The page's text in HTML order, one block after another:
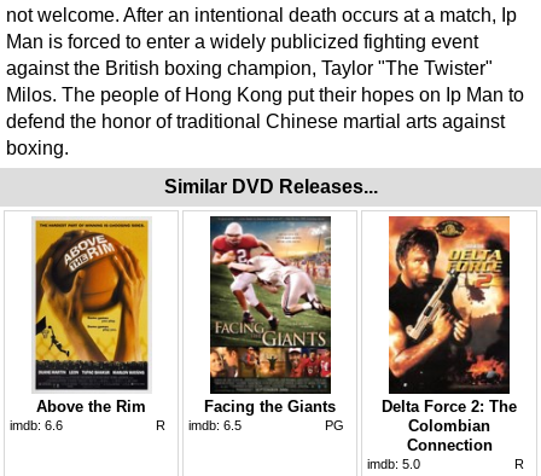
not welcome. After an intentional death occurs at a match, Ip
Man is forced to enter a widely publicized fighting event
against the British boxing champion, Taylor "The Twister"
Milos. The people of Hong Kong put their hopes on Ip Man to
defend the honor of traditional Chinese martial arts against
boxing.
Similar DVD Releases...
Above the Rim
imdb: 6.6 R
Facing the Giants
imdb: 6.5 PG
Delta Force 2: The
Colombian
Connection
imdb: 5.0 R